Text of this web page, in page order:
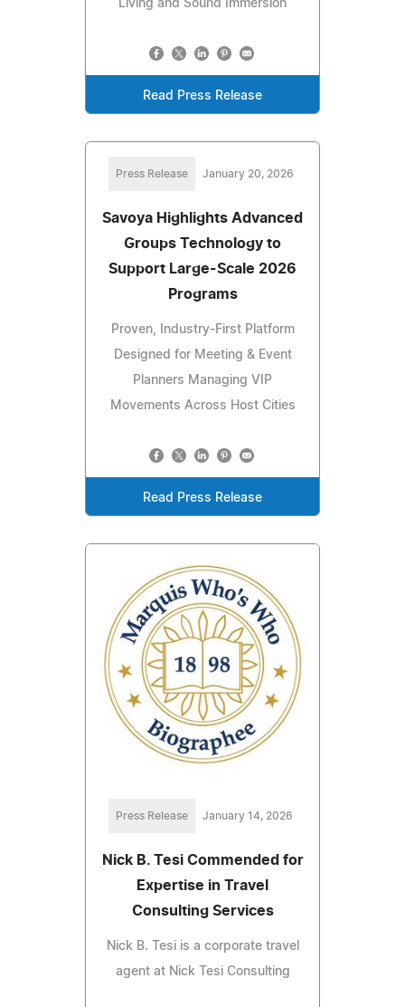
Living and Sound Immersion
Read Press Release
Press Release January 20, 2026
Savoya Highlights Advanced
Groups Technology to
Support Large-Scale 2026
Programs
Proven, Industry-First Platform
Designed for Meeting & Event
Planners Managing VIP
Movements Across Host Cities
Read Press Release
Press Release January 14, 2026
Nick B. Tesi Commended for
Expertise in Travel
Consulting Services
Nick B. Tesi is a corporate travel
agent at Nick Tesi Consulting